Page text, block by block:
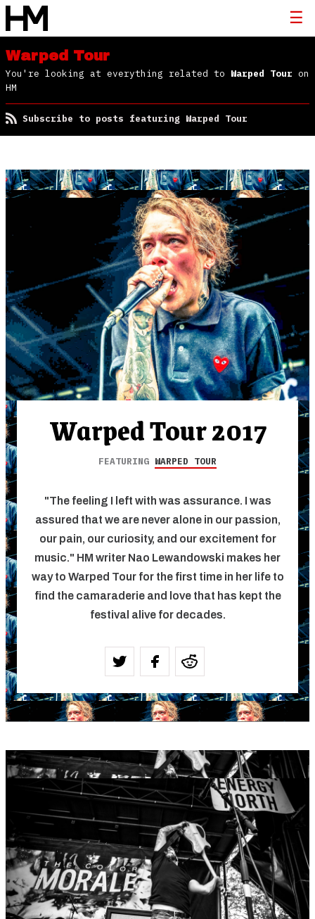
Warped Tour
You're looking at everything related to Warped Tour on
HM
Subscribe to posts featuring Warped Tour
Warped Tour 2017
FEATURING WARPED TOUR
"The feeling I left with was assurance. I was
assured that we are never alone in our passion,
our pain, our curiosity, and our excitement for
music." HM writer Nao Lewandowski makes her
way to Warped Tour for the first time in her life to
find the camaraderie and love that has kept the
festival alive for decades.